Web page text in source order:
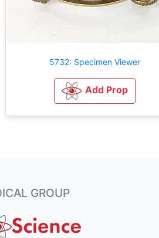
5732: Specimen Viewer
Add Prop
GROUP